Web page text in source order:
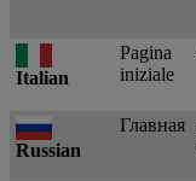
Italian
Pagina
iniziale
Russian
Главная